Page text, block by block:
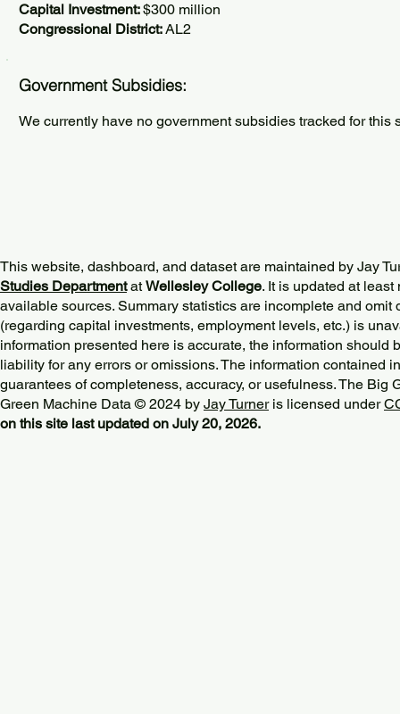
Capital Investment:$300 million
Congressional District:AL2
Government Subsidies:
We currently have no government subsidies tracked for this
This website, dashboard, and dataset are maintained by Jay
Studies DepartmentatWellesley College. It is updated at
available sources. Summary statistics are incomplete and omit
(regarding capital investments, employment levels, etc.) is
information presented here is accurate, the information should
liability for any errors or omissions. The information contained
guarantees of completeness, accuracy, or usefulness. The Big
Green Machine Data © 2024 by Jay Turneris licensed under
on this site last updated on July 20, 2026.